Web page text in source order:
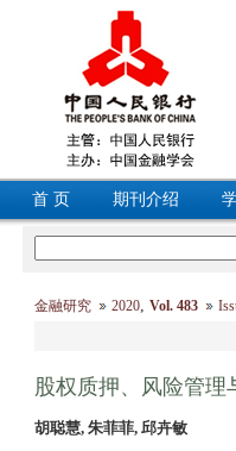
首 页 期刊介绍
金融研究 2020, Vol. 483
股权质押、风险管理
胡聪慧, 朱菲菲, 邱卉敏